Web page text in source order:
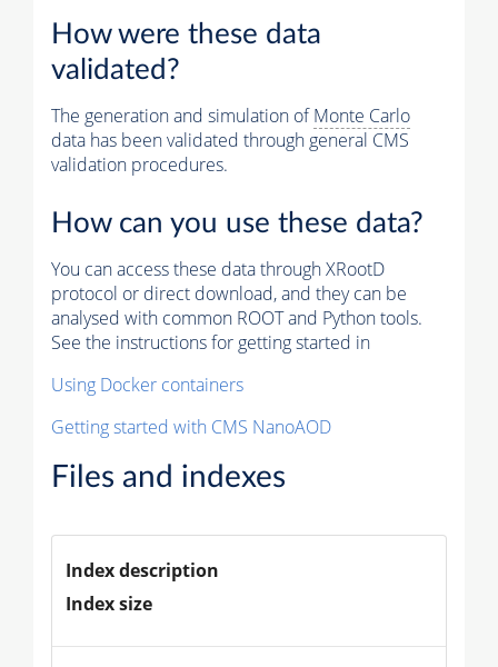
How were these data
validated?
The generation and simulation ofMonte Carlo
data has been validated through general CMS
validation procedures.
How can you use these data?
You can access these data through XRootD
protocol or direct download, and they can be
analysed with common ROOT and Python tools.
See the instructions for getting started in
Using Docker containers
Getting started with CMS NanoAOD
Files and indexes
Index description
Index size